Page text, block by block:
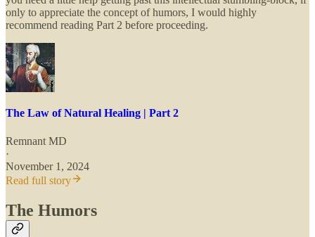
only to appreciate the concept of humors, I would highly
recommend reading Part 2 before proceeding.
The Law of Natural Healing | Part 2
Remnant MD
·
November 1, 2024
Read full story
The Humors